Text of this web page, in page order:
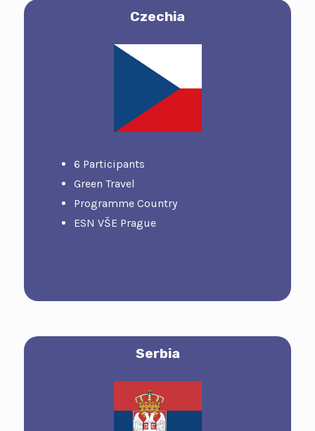
CzechIa
6 Participants
Green Travel
Programme Country
ESN VŠE Prague
Serbia